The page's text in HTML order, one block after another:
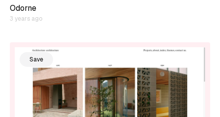
Odorne
3 years ago
Save